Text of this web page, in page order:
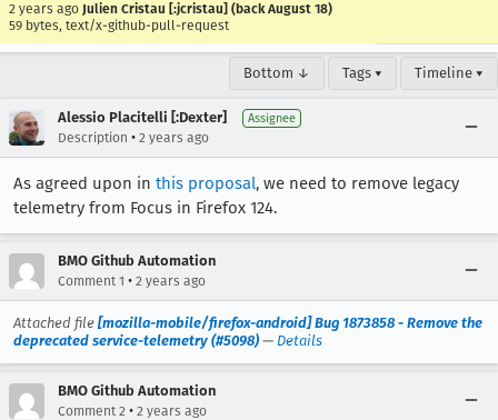
2 years ago Julien Cristau [:jcristau] (back August 18)
59 bytes, text/x-github-pull-request
Bottom ↓ Tags ▾ Timeline ▾
Alessio Placitelli [:Dexter] Assignee
Description • 2 years ago
As agreed upon in this proposal, we need to remove legacy
telemetry from Focus in Firefox 124.
BMO Github Automation
Comment 1 • 2 years ago
Attached file [mozilla-mobile/firefox-android] Bug 1873858 - Remove the
deprecated service-telemetry (#5098) — Details
BMO Github Automation
Comment 2 • 2 years ago